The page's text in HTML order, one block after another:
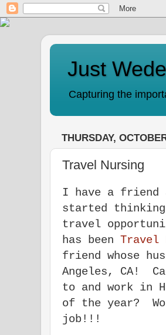
Just
Capturing the
THURSDAY,
Travel Nursing
I have a friend
started thinking
travel
has been Travel
friend whose
Angeles, CA!
to and work in
of the year?
job!!!